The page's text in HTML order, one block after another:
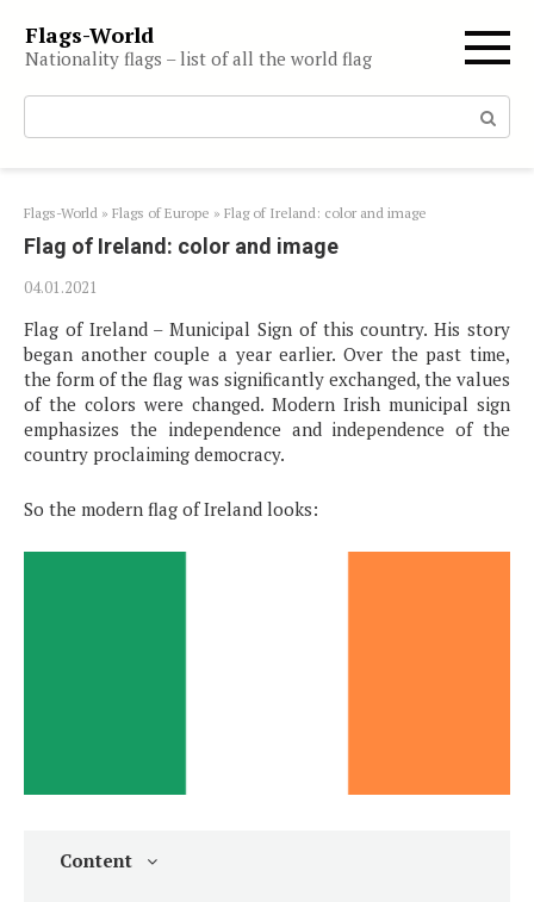
content
Flags-World
Nationality flags – list of all the world flag
Search:
Flags-World » Flags of Europe » Flag of Ireland: color and image
Flag of Ireland: color and image
04.01.2021
Flag of Ireland – Municipal Sign of this country. His story
began another couple a year earlier. Over the past time,
the form of the flag was significantly exchanged, the values
​​of the colors were changed. Modern Irish municipal sign
emphasizes the independence and independence of the
country proclaiming democracy.
So the modern flag of Ireland looks:
Content